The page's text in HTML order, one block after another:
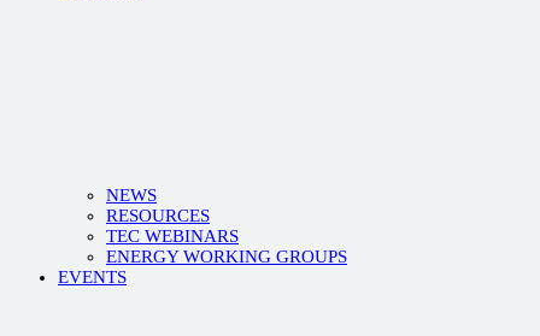
NEWS
RESOURCES
TEC WEBINARS
ENERGY WORKING GROUPS
EVENTS